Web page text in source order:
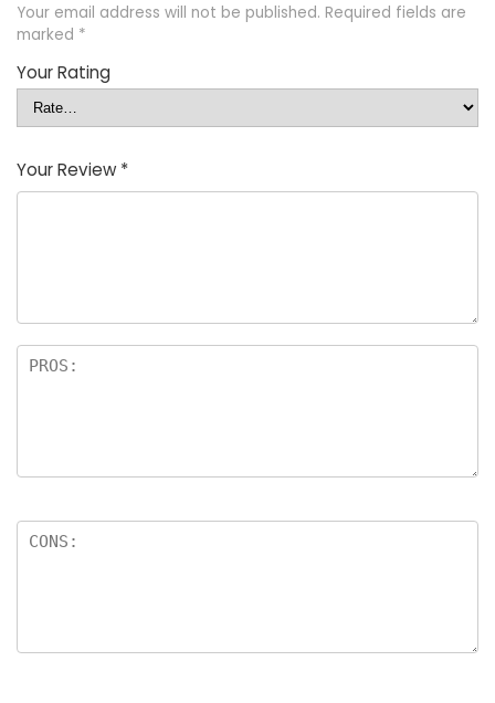
Your email address will not be published. Required fields are
marked *
Your Rating
Your Review *